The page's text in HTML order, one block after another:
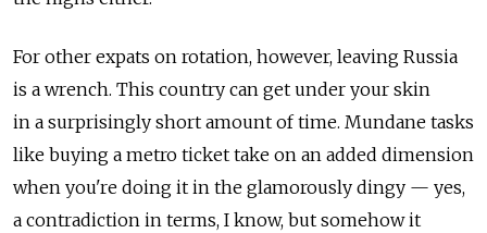
For other expats on rotation, however, leaving Russia
is a wrench. This country can get under your skin
in a surprisingly short amount of time. Mundane tasks
like buying a metro ticket take on an added dimension
when you're doing it in the glamorously dingy — yes,
a contradiction in terms, I know, but somehow it